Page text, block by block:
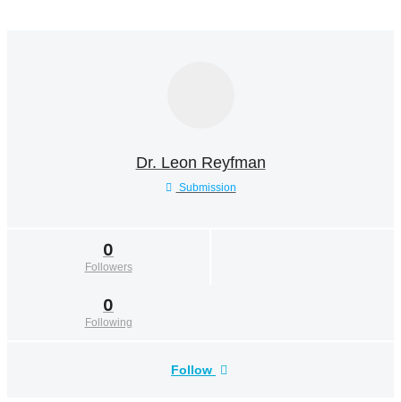
Dr. Leon Reyfman
Submission
0
Followers
0
Following
Follow